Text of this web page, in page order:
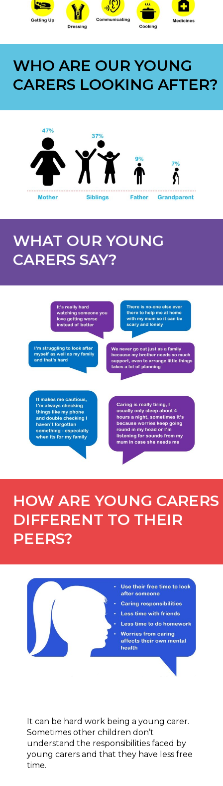
WHO ARE OUR YOUNG
CARERS LOOKING AFTER?
WHAT OUR YOUNG
CARERS SAY?
HOW ARE YOUNG CARERS
DIFFERENT TO THEIR
PEERS?
It can be hard work being a young carer.
Sometimes other children don’t
understand the responsibilities faced by
young carers and that they have less free
time.